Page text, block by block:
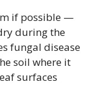
if possible —
during the
fungal disease
soil where it
surfaces